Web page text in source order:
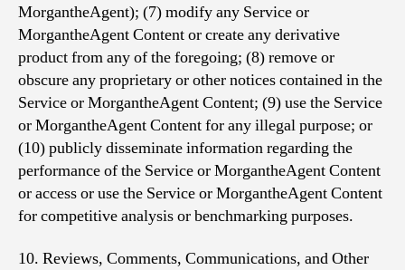
MorgantheAgent); (7) modify any Service or
MorgantheAgent Content or create any derivative
product from any of the foregoing; (8) remove or
obscure any proprietary or other notices contained in the
Service or MorgantheAgent Content; (9) use the Service
or MorgantheAgent Content for any illegal purpose; or
(10) publicly disseminate information regarding the
performance of the Service or MorgantheAgent Content
or access or use the Service or MorgantheAgent Content
for competitive analysis or benchmarking purposes.
10. Reviews, Comments, Communications, and Other